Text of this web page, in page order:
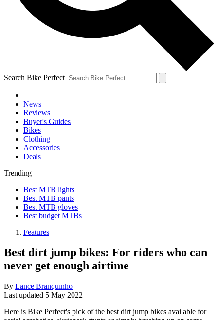
Search Bike Perfect
News
Reviews
Buyer's Guides
Bikes
Clothing
Accessories
Deals
Trending
Best MTB lights
Best MTB pants
Best MTB gloves
Best budget MTBs
Features
Best dirt jump bikes: For riders who can
never get enough airtime
By Lance Branquinho
Last updated 5 May 2022
Here is Bike Perfect's pick of the best dirt jump bikes available for